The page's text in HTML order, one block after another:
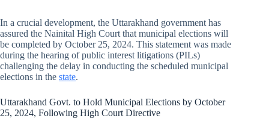
In a crucial development, the Uttarakhand government has
assured the Nainital High Court that municipal elections will
be completed by October 25, 2024. This statement was made
during the hearing of public interest litigations (PILs)
challenging the delay in conducting the scheduled municipal
elections in the state.
Uttarakhand Govt. to Hold Municipal Elections by October
25, 2024, Following High Court Directive